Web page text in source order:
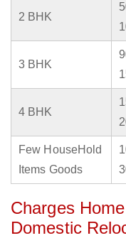
2 BHK
3 BHK
4 BHK
Few HouseHold
Items Goods
Charges
Domestic